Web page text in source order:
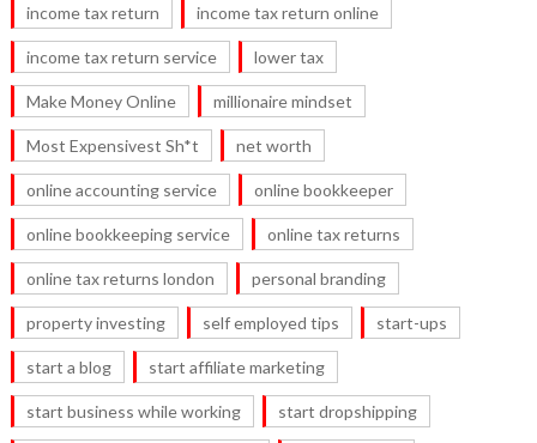
income tax return income tax return online
income tax return service lower tax
Make Money Online millionaire mindset
Most Expensivest Sh*t net worth
online accounting service online bookkeeper
online bookkeeping service online tax returns
online tax returns london personal branding
property investing self employed tips start-ups
start a blog start affiliate marketing
start business while working start dropshipping